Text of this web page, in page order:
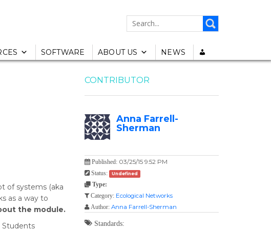
SEARCH
FOR:
SOFTWARE ABOUT US NEWS
of systems (aka
as a way to
the module.
Students
CONTRIBUTOR
Anna Farrell-
Sherman
Published: 03/25/15 9:52 PM
Status: Undefined
Type:
Category: Ecological Networks
Author: Anna Farrell-Sherman
Standards: